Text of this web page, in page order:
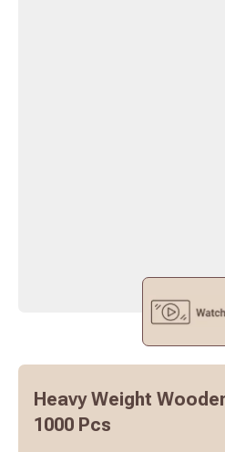
Heavy Weight
1000 Pcs